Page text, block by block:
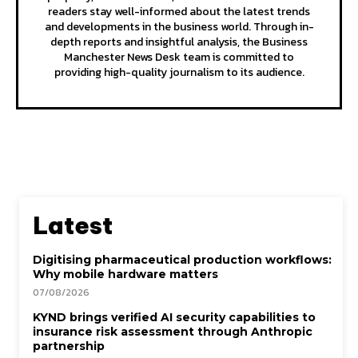
readers stay well-informed about the latest trends
and developments in the business world. Through in-
depth reports and insightful analysis, the Business
Manchester News Desk team is committed to
providing high-quality journalism to its audience.
Latest
Digitising pharmaceutical production workflows:
Why mobile hardware matters
07/08/2026
KYND brings verified AI security capabilities to
insurance risk assessment through Anthropic
partnership